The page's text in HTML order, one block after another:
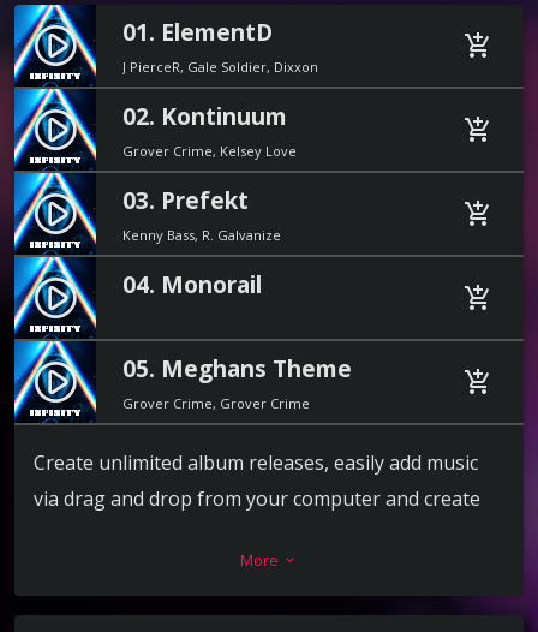
play_circle_filled 01. ElementD
J PierceR, Gale Soldier, Dixxon
add_shopping_cart
play_circle_filled 02. Kontinuum
Grover Crime, Kelsey Love
add_shopping_cart
play_circle_filled 03. Prefekt
Kenny Bass, R. Galvanize
add_shopping_cart
play_circle_filled 04. Monorail add_shopping_cart
play_circle_filled 05. Meghans Theme
Grover Crime, Grover Crime
add_shopping_cart
Create unlimited album releases, easily add music
via drag and drop from your computer and create
download link, label, release date, catalog number,
More keyboard_arrow_down